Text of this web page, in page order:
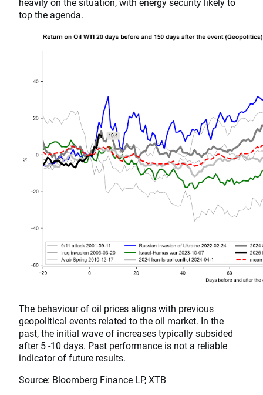
top the agenda.
The behaviour of oil prices aligns with previous
geopolitical events related to the oil market. In the
past, the initial wave of increases typically subsided
after 5 -10 days. Past performance is not a reliable
indicator of future results.
Source: Bloomberg Finance LP, XTB